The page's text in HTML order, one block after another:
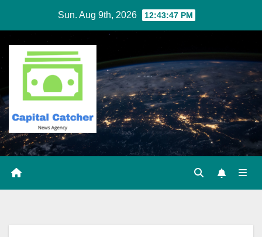
content
Sun. Aug 9th, 2026 12:43:47 PM